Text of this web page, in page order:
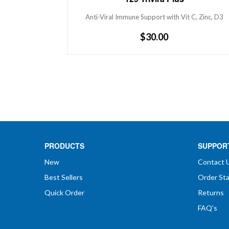
Anti-Viral Immune Support with Vit C, Zinc, D3
Regular
$30.00
PRODUCTS
New
Best Sellers
Quick Order
Contact
Order
Returns
FAQ's